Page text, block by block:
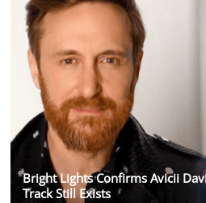
Bright Lights Confirms Avicii
Track Still Exists